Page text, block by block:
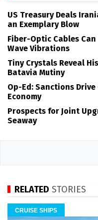
US Treasury Deals
an Exemplary Blow
Fiber-Optic Cables
Wave Vibrations
Tiny Crystals Reveal
Batavia Mutiny
Op-Ed: Sanctions
Economy
Prospects for Joint
Seaway
RELATED STORIES
CRUISE SHIPS